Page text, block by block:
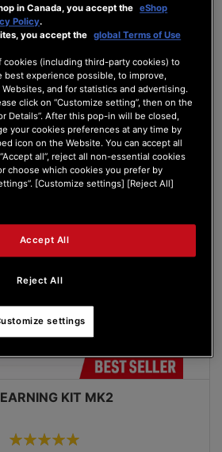
ADD TO CART
VIEW
KIT MK2
in Canada, you accept the eShop
Policy.
you accept the global Terms of Use
cookies (including third-party cookies) to
best experience possible, to improve,
and for statistics and advertising.
click on “Customize setting”, then on the
Details”. After this pop-in will be closed,
your cookies preferences at any time by
icon on the Website. You can accept all
all”, reject all non-essential cookies
choose which cookies you prefer by
[Customize settings] [Reject All]
Reject All
Accept All
settings